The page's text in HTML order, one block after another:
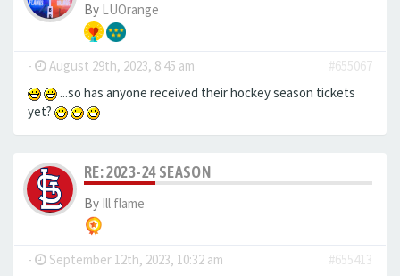
By LUOrange
- August 29th, 2023, 8:45 am
#655067
...so has anyone received their hockey season tickets
yet?
RE: 2023-24 SEASON
By Ill flame
- September 12th, 2023, 10:32 am
#655413